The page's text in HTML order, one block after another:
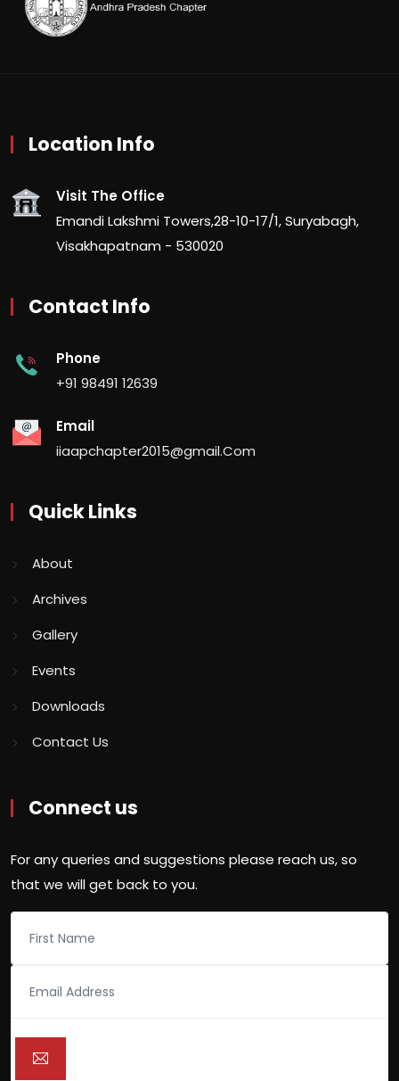
Location Info
Visit The Office
Emandi Lakshmi Towers,28-10-17/1, Suryabagh,
Visakhapatnam - 530020
Contact Info
Phone
+91 98491 12639
Email
iiaapchapter2015@gmail.Com
Quick Links
About
Archives
Gallery
Events
Downloads
Contact Us
Connect us
For any queries and suggestions please reach us, so
that we will get back to you.